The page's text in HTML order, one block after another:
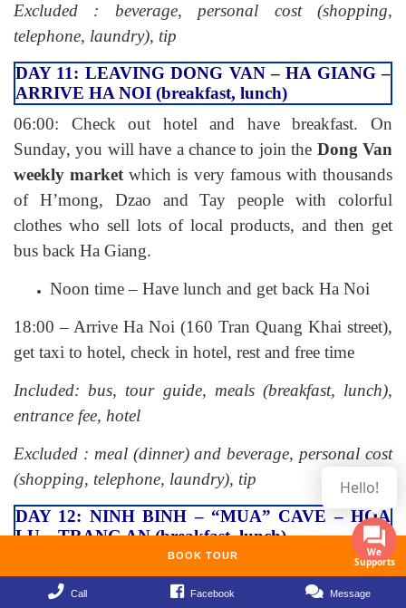
Excluded : beverage, personal cost (shopping,
telephone, laundry), tip
DAY 11: LEAVING DONG VAN – HA GIANG –
ARRIVE HA NOI (breakfast, lunch)
06:00: Check out hotel and have breakfast. On
Sunday, you will have a chance to join the Dong Van
weekly marketwhich is very famous with thousands
of H’mong, Dzao and Tay people with colorful
clothes who sell lots of local products, and then get
bus back Ha Giang.
Noon time – Have lunch and get back Ha Noi
18:00 – Arrive Ha Noi (160 Tran Quang Khai street),
get taxi to hotel, check in hotel, rest and free time
Included: bus, tour guide, meals (breakfast, lunch),
entrance fee, hotel
Excluded : meal (dinner) and beverage, personal cost
(shopping, telephone, laundry), tip
DAY 12: NINH BINH – “MUA” CAVE – HOA
LU – TRANG AN (breakfast, lunch)
BOOK TOUR
Call Facebook Message
Hello!